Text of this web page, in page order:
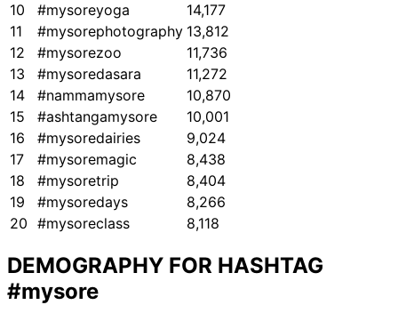
10
#mysoreyoga
14,177
11
#mysorephotography 13,812
12
#mysorezoo
11,736
13
#mysoredasara
11,272
14
#nammamysore
10,870
15
#ashtangamysore
10,001
16
#mysoredairies
9,024
17
#mysoremagic
8,438
18
#mysoretrip
8,404
19
#mysoredays
8,266
20 #mysoreclass 8,118
DEMOGRAPHY FOR HASHTAG
#mysore